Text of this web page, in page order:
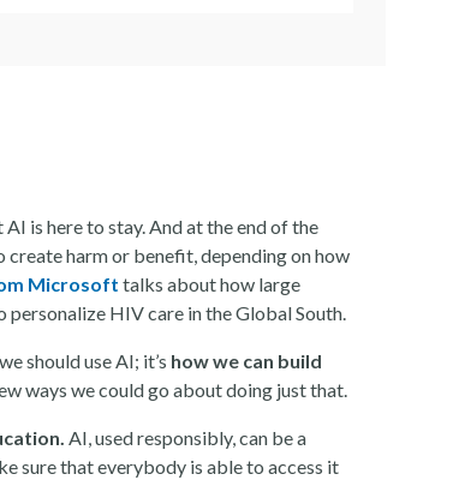
is here to stay. And at the end of the
harm or benefit, depending on how
Microsoft talks about how large
personalize HIV care in the Global South.
should use AI; it’s how we can build
ways we could go about doing just that.
AI, used responsibly, can be a
sure that everybody is able to access it